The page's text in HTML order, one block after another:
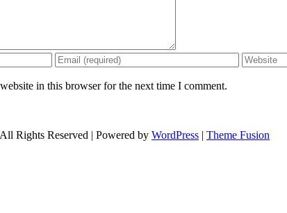
in this browser for the next time I comment.
Rights Reserved | Powered by WordPress | Theme Fusion